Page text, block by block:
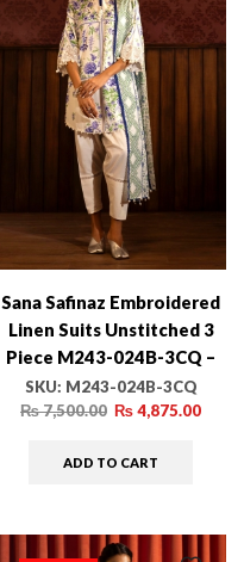
Sana Safinaz Embroidered
Linen Suits Unstitched 3
Piece M243-024B-3CQ –
Luxury Winter Collection
SKU: M243-024B-3CQ
₨7,500.00 ₨4,875.00
ADD TO CART